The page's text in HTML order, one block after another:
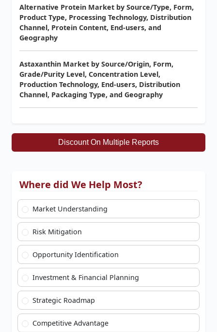
Alternative Protein Market by Source/Type, Form,
Product Type, Processing Technology, Distribution
Channel, Protein Content, End-users, and
Geography
Astaxanthin Market by Source/Origin, Form,
Grade/Purity Level, Concentration Level,
Production Technology, End-users, Distribution
Channel, Packaging Type, and Geography
Discount On Multiple Reports
Where did We Help Most?
Market Understanding
Risk Mitigation
Opportunity Identification
Investment & Financial Planning
Strategic Roadmap
Competitive Advantage